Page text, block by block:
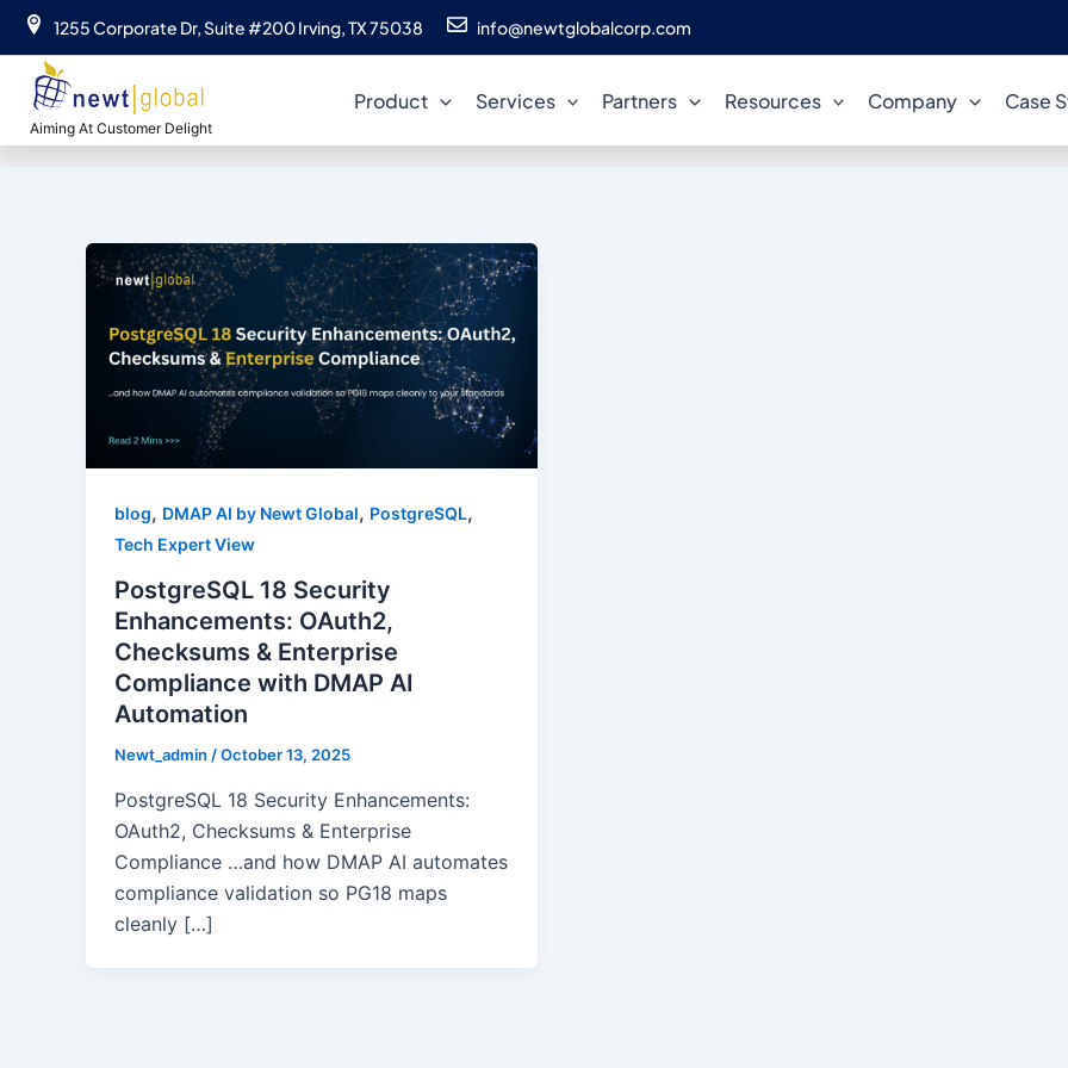
Skip
content
1255 Corporate Dr, Suite #200 Irving, TX 75038 info@newtglobalcorp.com
Aiming At Customer Delight
Product Services Partners Resources Company Case
Enterprise Compliance
blog, DMAP AI by Newt Global, PostgreSQL,
Tech Expert View
PostgreSQL 18 Security
Enhancements: OAuth2,
Checksums & Enterprise
Compliance with DMAP AI
Automation
Newt_admin /October 13, 2025
PostgreSQL 18 Security Enhancements:
OAuth2, Checksums & Enterprise
Compliance …and how DMAP AI automates
compliance validation so PG18 maps
cleanly […]